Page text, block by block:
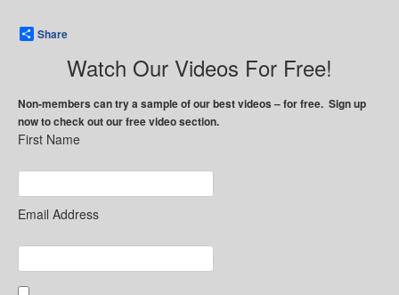
Share
Watch Our Videos For Free!
Non-members can try a sample of our best videos – for free. Sign up
now to check out our free video section.
First Name
Email Address